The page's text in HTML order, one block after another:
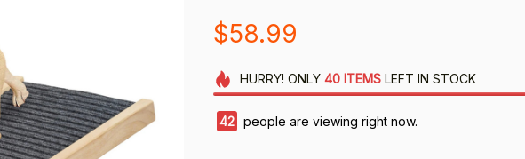
$58.99
HURRY! ONLY 40 ITEMSLEFT IN STOCK
45 people are viewing right now.